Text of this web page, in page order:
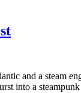
and a steam
into a